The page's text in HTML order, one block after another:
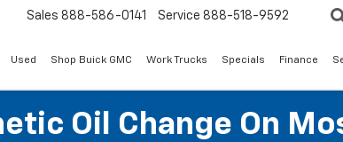
Sales 888-586-0141 Service 888-518-9592
Used Shop Buick GMC Work Trucks Specials Finance
Oil Change On